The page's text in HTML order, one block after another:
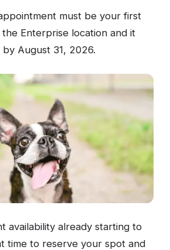
must be your first
Enterprise location and it
August 31, 2026.
availability already starting to
time to reserve your spot and